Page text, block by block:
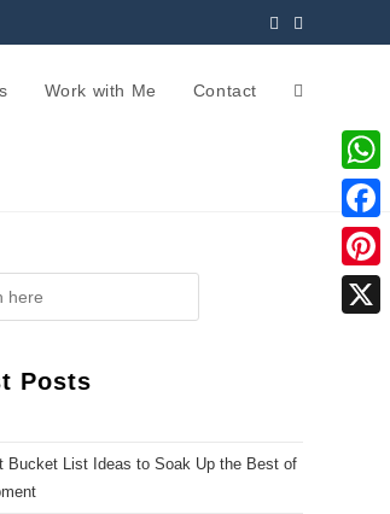
Work with Me Contact
Posts
Bucket List Ideas to Soak Up the Best of
W
h
a
F
a
c
P